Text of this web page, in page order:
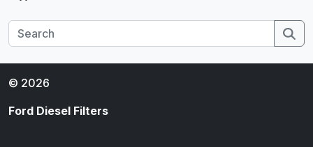
© 2026
Ford Diesel Filters